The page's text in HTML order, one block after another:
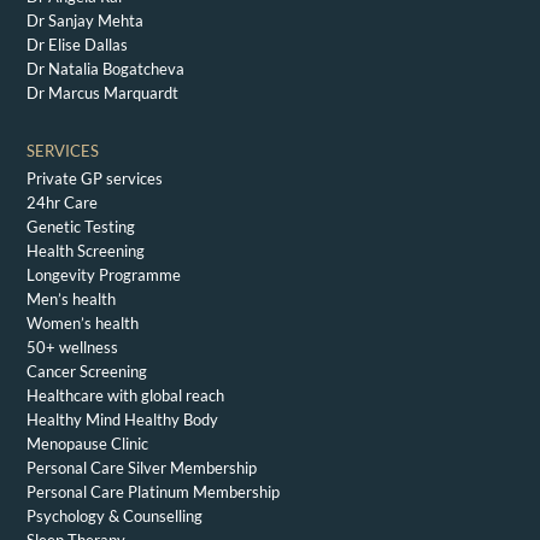
Dr Sanjay Mehta
Dr Elise Dallas
Dr Natalia Bogatcheva
Dr Marcus Marquardt
SERVICES
Private GP services
24hr Care
Genetic Testing
Health Screening
Longevity Programme
Men’s health
Women’s health
50+ wellness
Cancer Screening
Healthcare with global reach
Healthy Mind Healthy Body
Menopause Clinic
Personal Care Silver Membership
Personal Care Platinum Membership
Psychology & Counselling